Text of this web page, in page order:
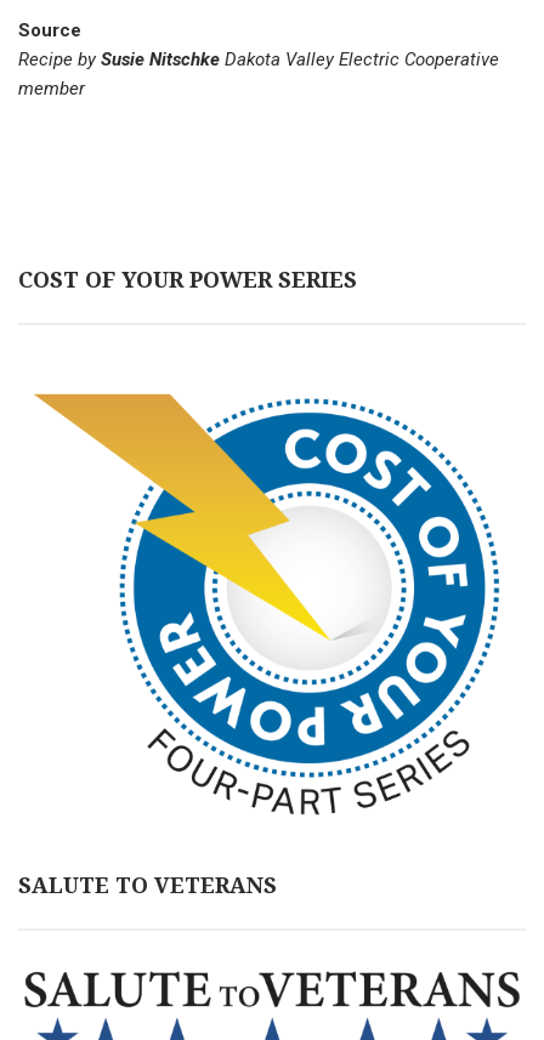
Source
Recipe bySusie Nitschke Dakota Valley Electric Cooperative
member
COST OF YOUR POWER SERIES
SALUTE TO VETERANS